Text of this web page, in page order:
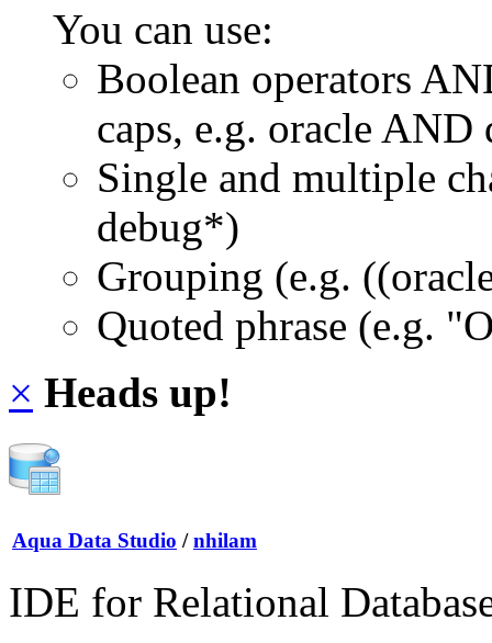
You can use:
Boolean operators
caps, e.g. oracle AND
Single and multiple
debug*)
Grouping (e.g.
Quoted phrase (e.g.
× Heads up!
Aqua Data Studio / nhilam
IDE for Relational